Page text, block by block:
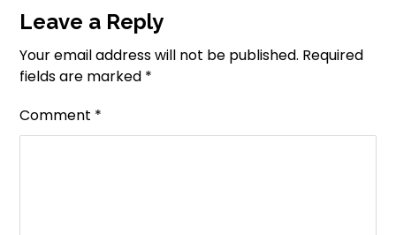
Leave a Reply
Your email address will not be published. Required
fields are marked *
Comment *